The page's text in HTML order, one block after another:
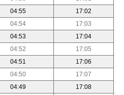
04:55
17:02
04:54
17:03
04:53
17:04
04:52
17:05
04:51
17:06
04:50
17:07
04:49
17:08